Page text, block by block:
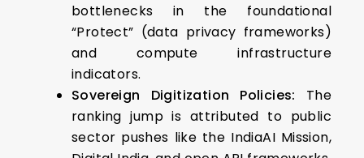
bottlenecks in the foundational
“Protect” (data privacy frameworks)
and compute infrastructure
indicators.
Sovereign Digitization Policies: The
ranking jump is attributed to public
sector pushes like the IndiaAI Mission,